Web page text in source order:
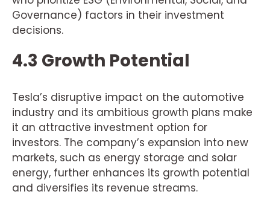
Governance) factors in their investment
decisions.
4.3 Growth Potential
Tesla’s disruptive impact on the automotive
industry and its ambitious growth plans make
it an attractive investment option for
investors. The company’s expansion into new
markets, such as energy storage and solar
energy, further enhances its growth potential
and diversifies its revenue streams.